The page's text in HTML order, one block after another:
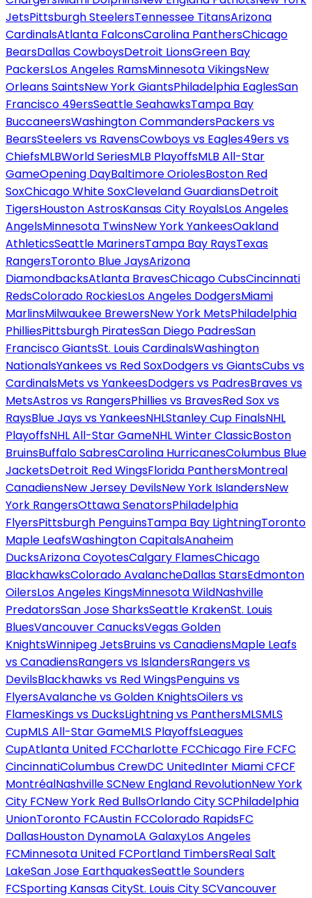
JetsPittsburgh SteelersTennessee TitansArizona
CardinalsAtlanta FalconsCarolina PanthersChicago
BearsDallas CowboysDetroit LionsGreen Bay
PackersLos Angeles RamsMinnesota VikingsNew
Orleans SaintsNew York GiantsPhiladelphia EaglesSan
Francisco 49ersSeattle SeahawksTampa Bay
BuccaneersWashington CommandersPackers vs
BearsSteelers vs RavensCowboys vs Eagles49ers vs
ChiefsMLBWorld SeriesMLB PlayoffsMLB All-Star
GameOpening DayBaltimore OriolesBoston Red
SoxChicago White SoxCleveland GuardiansDetroit
TigersHouston AstrosKansas City RoyalsLos Angeles
AngelsMinnesota TwinsNew York YankeesOakland
AthleticsSeattle MarinersTampa Bay RaysTexas
RangersToronto Blue JaysArizona
DiamondbacksAtlanta BravesChicago CubsCincinnati
RedsColorado RockiesLos Angeles DodgersMiami
MarlinsMilwaukee BrewersNew York MetsPhiladelphia
PhilliesPittsburgh PiratesSan Diego PadresSan
Francisco GiantsSt. Louis CardinalsWashington
NationalsYankees vs Red SoxDodgers vs GiantsCubs vs
CardinalsMets vs YankeesDodgers vs PadresBraves vs
MetsAstros vs RangersPhillies vs BravesRed Sox vs
RaysBlue Jays vs YankeesNHLStanley Cup FinalsNHL
PlayoffsNHL All-Star GameNHL Winter ClassicBoston
BruinsBuffalo SabresCarolina HurricanesColumbus Blue
JacketsDetroit Red WingsFlorida PanthersMontreal
CanadiensNew Jersey DevilsNew York IslandersNew
York RangersOttawa SenatorsPhiladelphia
FlyersPittsburgh PenguinsTampa Bay LightningToronto
Maple LeafsWashington CapitalsAnaheim
DucksArizona CoyotesCalgary FlamesChicago
BlackhawksColorado AvalancheDallas StarsEdmonton
OilersLos Angeles KingsMinnesota WildNashville
PredatorsSan Jose SharksSeattle KrakenSt. Louis
BluesVancouver CanucksVegas Golden
KnightsWinnipeg JetsBruins vs CanadiensMaple Leafs
vs CanadiensRangers vs IslandersRangers vs
DevilsBlackhawks vs Red WingsPenguins vs
FlyersAvalanche vs Golden KnightsOilers vs
FlamesKings vs DucksLightning vs PanthersMLSMLS
CupMLS All-Star GameMLS PlayoffsLeagues
CupAtlanta United FCCharlotte FCChicago Fire FCFC
CincinnatiColumbus CrewDC UnitedInter Miami CFCF
MontréalNashville SCNew England RevolutionNew York
City FCNew York Red BullsOrlando City SCPhiladelphia
UnionToronto FCAustin FCColorado RapidsFC
DallasHouston DynamoLA GalaxyLos Angeles
FCMinnesota United FCPortland TimbersReal Salt
LakeSan Jose EarthquakesSeattle Sounders
FCSporting Kansas CitySt. Louis City SCVancouver